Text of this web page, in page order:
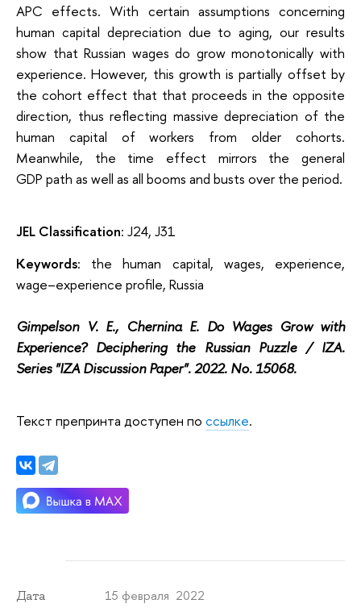
APC effects. With certain assumptions concerning
human capital depreciation due to aging, our results
show that Russian wages do grow monotonically with
experience. However, this growth is partially offset by
the cohort effect that that proceeds in the opposite
direction, thus reflecting massive depreciation of the
human capital of workers from older cohorts.
Meanwhile, the time effect mirrors the general
GDP path as well as all booms and busts over the period.
JEL Classification: J24, J31
Keywords: the human capital, wages, experience,
wage–experience profile, Russia
Gimpelson V. E., Chernina E. Do Wages Grow with
Experience? Deciphering the Russian Puzzle / IZA.
Series "IZA Discussion Paper". 2022. No. 15068.
Текст препринта доступен по ссылке.
Дата 15 февраля 2022